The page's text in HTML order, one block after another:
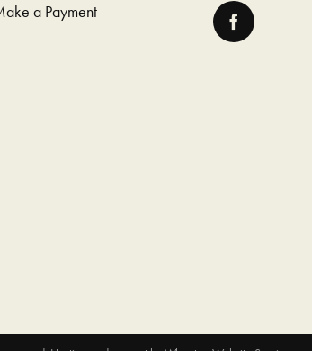
a Payment